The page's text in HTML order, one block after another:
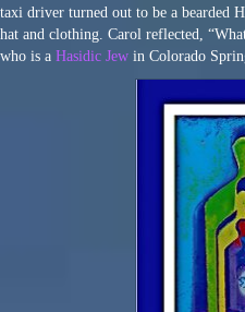
taxi driver turned out to be a bearded
hat and clothing. Carol reflected,
who is a Hasidic Jew in Colorado